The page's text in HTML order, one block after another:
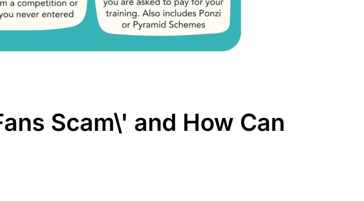
Scam\' and How Can